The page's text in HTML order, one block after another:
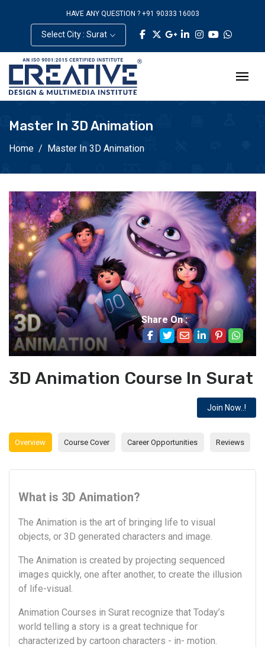
HAVE ANY QUESTION ? +91 90333 16003
Select City : Surat
Master In 3D Animation
Home Master In 3D Animation
Share On :
3D Animation Course In Surat
Join Now..!
Overview Course Cover Career Opportunities Reviews
What is 3D Animation?
The Animation is the art of bringing life to visual
objects, or 3D generated characters and image.
The Animation is created by projecting sequenced
images quickly, one after another, to create the illusion
of life-visual.
Animation Courses in Surat recognize that Today’s
world telling a story is a great technique for
characterized by cartoon characters - in- motion.